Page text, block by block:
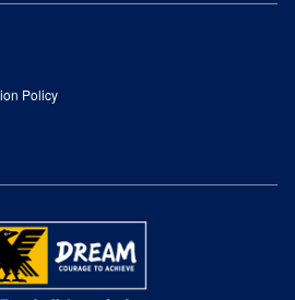
Policy